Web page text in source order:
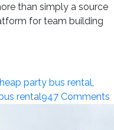
than simply a source
for team building
party bus rental,
rental947 Comments